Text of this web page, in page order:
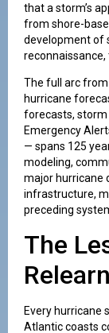
that a storm’s
from shore-
development of
reconnaissance,
The full arc from
hurricane
forecasts, storm
Emergency
— spans 125
modeling,
major hurricane
infrastructure,
preceding
The
Every hurricane
Atlantic coasts